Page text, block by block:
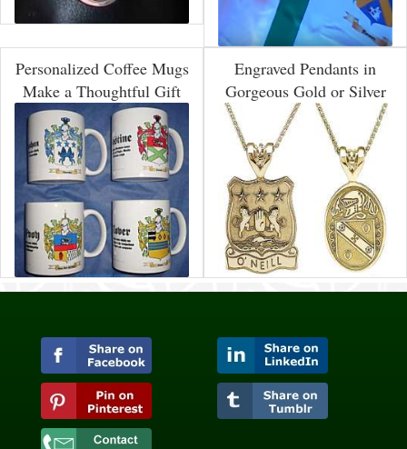
Personalized Coffee Mugs
Make a Thoughtful Gift
Engraved Pendants in
Gorgeous Gold or Silver